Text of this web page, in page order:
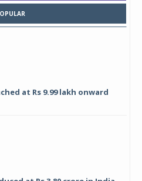
at Rs 9.99 lakh onward